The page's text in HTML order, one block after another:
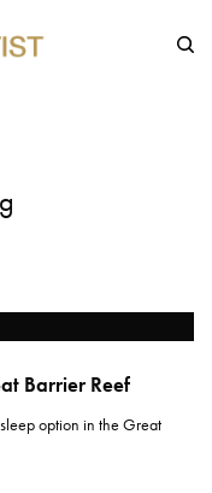
Barrier Reef
option in the Great